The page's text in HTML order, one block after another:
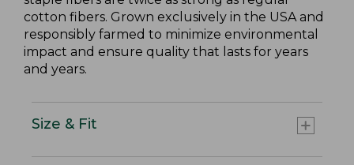
cotton fibers. Grown exclusively in the USA and
responsibly farmed to minimize environmental
impact and ensure quality that lasts for years
and years.
Size & Fit